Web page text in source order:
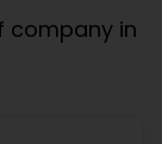
company in